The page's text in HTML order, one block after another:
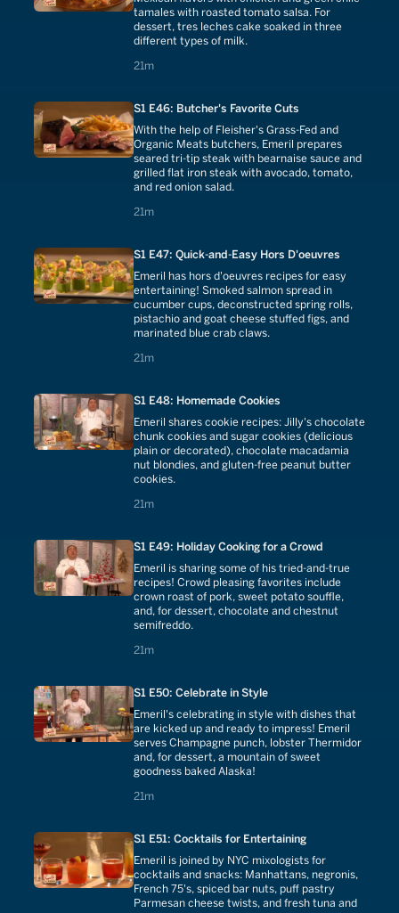
tamales with roasted tomato salsa. For
dessert, tres leches cake soaked in three
different types of milk.
21m
21 minutes
S1 E46: Butcher's Favorite Cuts
With the help of Fleisher's Grass-Fed and
Organic Meats butchers, Emeril prepares
seared tri-tip steak with bearnaise sauce and
grilled flat iron steak with avocado, tomato,
and red onion salad.
21m
21 minutes
S1 E47: Quick-and-Easy Hors D'oeuvres
Emeril has hors d'oeuvres recipes for easy
entertaining! Smoked salmon spread in
cucumber cups, deconstructed spring rolls,
pistachio and goat cheese stuffed figs, and
marinated blue crab claws.
21m
21 minutes
S1 E48: Homemade Cookies
Emeril shares cookie recipes: Jilly's chocolate
chunk cookies and sugar cookies (delicious
plain or decorated), chocolate macadamia
nut blondies, and gluten-free peanut butter
cookies.
21m
21 minutes
S1 E49: Holiday Cooking for a Crowd
Emeril is sharing some of his tried-and-true
recipes! Crowd pleasing favorites include
crown roast of pork, sweet potato souffle,
and, for dessert, chocolate and chestnut
semifreddo.
21m
21 minutes
S1 E50: Celebrate in Style
Emeril's celebrating in style with dishes that
are kicked up and ready to impress! Emeril
serves Champagne punch, lobster Thermidor
and, for dessert, a mountain of sweet
goodness baked Alaska!
21m
21 minutes
S1 E51: Cocktails for Entertaining
Emeril is joined by NYC mixologists for
cocktails and snacks: Manhattans, negronis,
French 75's, spiced bar nuts, puff pastry
Parmesan cheese twists, and fresh tuna and